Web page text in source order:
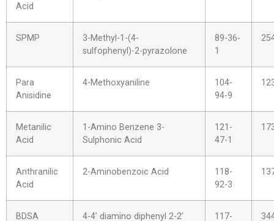
Acid
SPMP
3-Methyl-1-(4-
sulfophenyl)-2-pyrazolone
89-36-
1
Para
Anisidine
4-Methoxyaniline
104-
94-9
Metanilic
Acid
1-Amino Benzene 3-
Sulphonic Acid
121-
47-1
Anthranilic
Acid
2-Aminobenzoic Acid
118-
92-3
BDSA 4-4’ diamino diphenyl 2-2’ 117-